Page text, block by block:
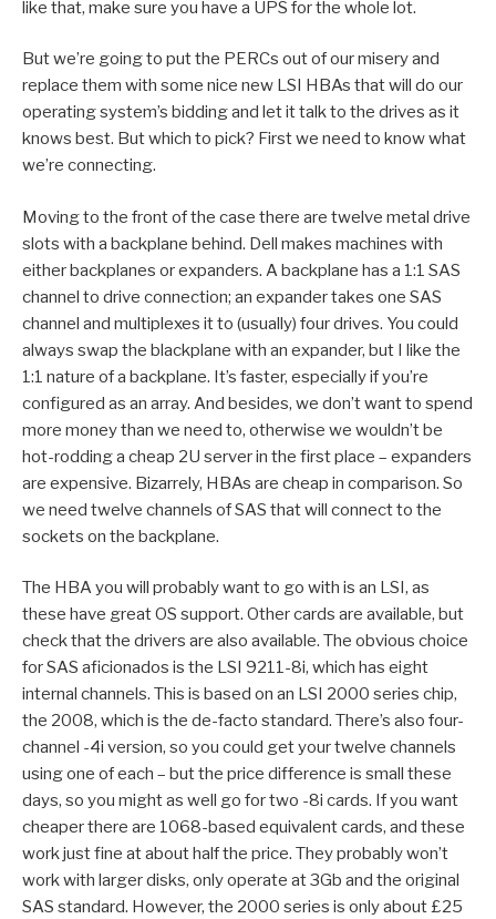
like that, make sure you have a UPS for the whole lot.
But we’re going to put the PERCs out of our misery and
replace them with some nice new LSI HBAs that will do our
operating system’s bidding and let it talk to the drives as it
knows best. But which to pick? First we need to know what
we’re connecting.
Moving to the front of the case there are twelve metal drive
slots with a backplane behind. Dell makes machines with
either backplanes or expanders. A backplane has a 1:1 SAS
channel to drive connection; an expander takes one SAS
channel and multiplexes it to (usually) four drives. You could
always swap the blackplane with an expander, but I like the
1:1 nature of a backplane. It’s faster, especially if you’re
configured as an array. And besides, we don’t want to spend
more money than we need to, otherwise we wouldn’t be
hot-rodding a cheap 2U server in the first place – expanders
are expensive. Bizarrely, HBAs are cheap in comparison. So
we need twelve channels of SAS that will connect to the
sockets on the backplane.
The HBA you will probably want to go with is an LSI, as
these have great OS support. Other cards are available, but
check that the drivers are also available. The obvious choice
for SAS aficionados is the LSI 9211-8i, which has eight
internal channels. This is based on an LSI 2000 series chip,
the 2008, which is the de-facto standard. There’s also four-
channel -4i version, so you could get your twelve channels
using one of each – but the price difference is small these
days, so you might as well go for two -8i cards. If you want
cheaper there are 1068-based equivalent cards, and these
work just fine at about half the price. They probably won’t
work with larger disks, only operate at 3Gb and the original
SAS standard. However, the 2000 series is only about £25